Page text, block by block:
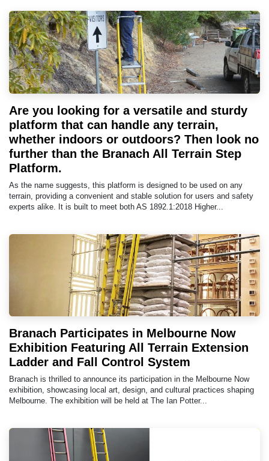
Are you looking for a versatile and sturdy
platform that can handle any terrain,
whether indoors or outdoors? Then look no
further than the Branach All Terrain Step
Platform.
As the name suggests, this platform is designed to be used on any
terrain, providing a convenient and stable solution for users and safety
experts alike. It is built to meet both AS 1892.1:2018 Higher...
Branach Participates in Melbourne Now
Exhibition Featuring All Terrain Extension
Ladder and Fall Control System
Branach is thrilled to announce its participation in the Melbourne Now
exhibition, showcasing local art, design, and cultural practices shaping
Melbourne. The exhibition will be held at The Ian Potter...